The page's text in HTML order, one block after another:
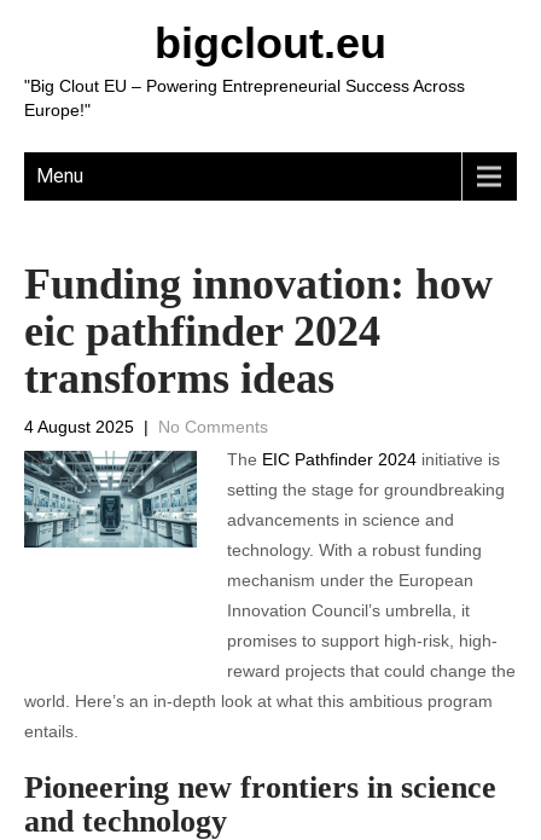
bigclout.eu
"Big Clout EU – Powering Entrepreneurial Success Across
Europe!"
Menu
Funding innovation: how
eic pathfinder 2024
transforms ideas
4 August 2025 | No Comments
The EIC Pathfinder 2024initiative is
setting the stage for groundbreaking
advancements in science and
technology. With a robust funding
mechanism under the European
Innovation Council’s umbrella, it
promises to support high-risk, high-
reward projects that could change the
world. Here’s an in-depth look at what this ambitious program
entails.
Pioneering new frontiers in science
and technology